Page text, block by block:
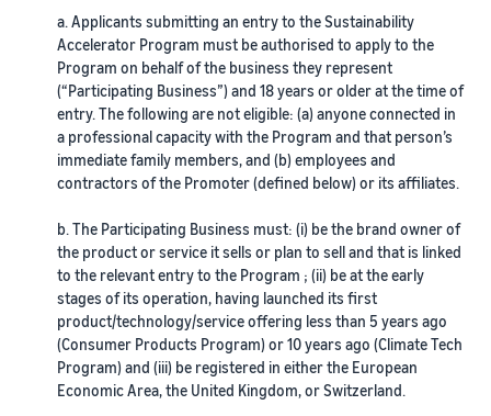
help
you
Beginner's Guide
Steps to start selling on
Amazon
Unlock over £42K incentives
New Seller Guide
Generate 9x more first-year
sales
Fulfilment by Amazon
with the FBA Revenue
Calculator
Expand
your
operations
Fulfil orders across
Europe
Save 53% in fulfilment fees
Fulfil orders across
channels
Use FBA inventory for sales
on other channels
other tools
and
programmes
Sell handcrafted
products
Join the artisan only
Sell customised
products
Enable personalisation for
customers
View all programmes
Unlock a universe of selling
Estimate
fees and
costs
Get an estimate for a
product
fulfilment costs, and
revenue
Compare estimates by
fulfilment method
Compare FBA with other
fulfilment methods
View all resources
Guides
Blog
What is dropshipping?
Find out how to outsource
handling and delivery
What is ecommerce?
Learn how to launch an
English
Log
Sign
up
a. Applicants submitting an entry to the Sustainability
Accelerator Program must be authorised to apply to the
Program on behalf of the business they represent
(“Participating Business”) and 18 years or older at the time of
entry. The following are not eligible: (a) anyone connected in
a professional capacity with the Program and that person’s
immediate family members, and (b) employees and
contractors of the Promoter (defined below) or its affiliates.
b. The Participating Business must: (i) be the brand owner of
the product or service it sells or plan to sell and that is linked
to the relevant entry to the Program ; (ii) be at the early
stages of its operation, having launched its first
product/technology/service offering less than 5 years ago
(Consumer Products Program) or 10 years ago (Climate Tech
Program) and (iii) be registered in either the European
Economic Area, the United Kingdom, or Switzerland.